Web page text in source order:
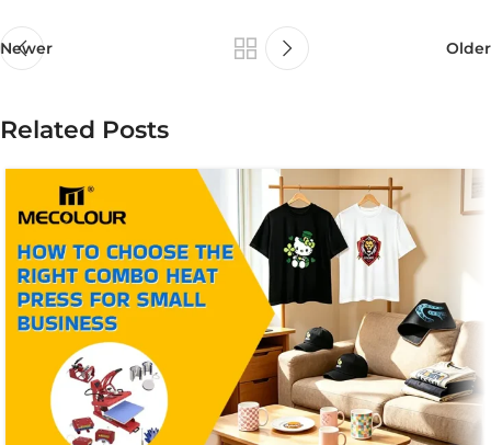
Newer Older
Related Posts